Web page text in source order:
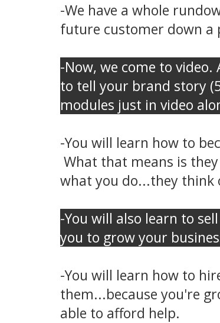
-We have a whole
future customer down a
-Now, we come to
to tell your brand story
modules just in video
-You will learn how to
What that means is
what you do...they think
-You will also learn to
you to grow your
-You will learn how to
them...because you're
able to afford help.